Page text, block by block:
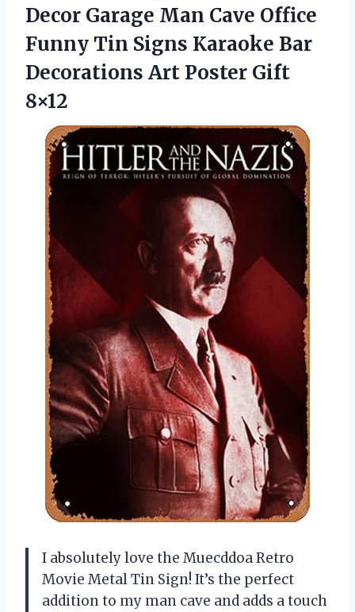
Decor Garage Man Cave Office
Funny Tin Signs Karaoke Bar
Decorations Art Poster Gift
8×12
I absolutely love the Muecddoa Retro
Movie Metal Tin Sign! It’s the perfect
addition to my man cave and adds a touch